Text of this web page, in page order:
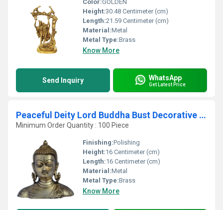
Color:GOLDEN
Height:30.48 Centimeter (cm)
Length:21.59 Centimeter (cm)
Material:Metal
Metal Type:Brass
Know More
Send Inquiry WhatsApp
Get Latest Price
Peaceful Deity Lord Buddha Bust Decorative Corner Show Piece By Aakrati
Minimum Order Quantity : 100 Piece
Finishing:Polishing
Height:16 Centimeter (cm)
Length:16 Centimeter (cm)
Material:Metal
Metal Type:Brass
Know More